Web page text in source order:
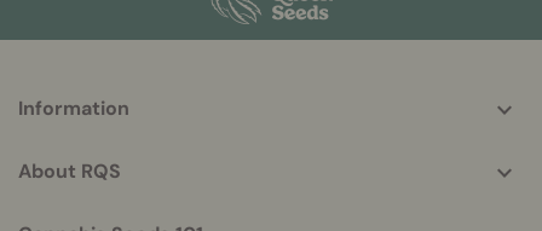
helpful
Information
About RQS